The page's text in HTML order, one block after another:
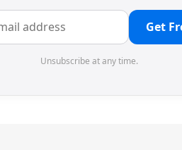
Get
Unsubscribe at any time.